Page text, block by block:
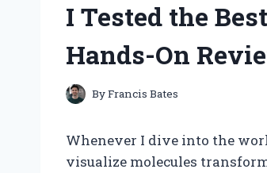
I Tested the
Hands-On
ByFrancis Bates
Whenever I dive into the
visualize molecules